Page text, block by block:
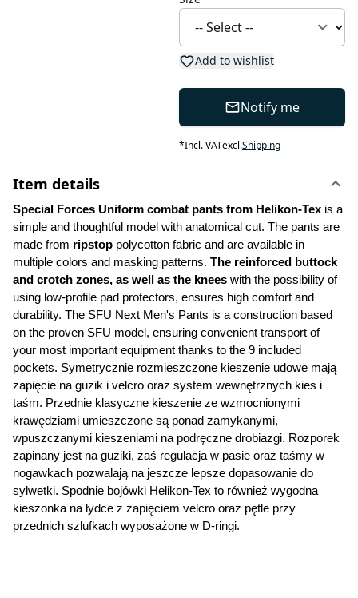
Add to wishlist
Notify me
*Incl. VATexcl.Shipping
Item details
Special Forces Uniform combat pants from Helikon-Tex is a
simple and thoughtful model with anatomical cut. The pants are
made from ripstop polycotton fabric and are available in
multiple colors and masking patterns. The reinforced buttock
and crotch zones, as well as the knees with the possibility of
using low-profile pad protectors, ensures high comfort and
durability. The SFU Next Men's Pants is a construction based
on the proven SFU model, ensuring convenient transport of
your most important equipment thanks to the 9 included
pockets. Symetrycznie rozmieszczone kieszenie udowe mają
zapięcie na guzik i velcro oraz system wewnętrznych kies i
taśm. Przednie klasyczne kieszenie ze wzmocnionymi
krawędziami umieszczone są ponad zamykanymi,
wpuszczanymi kieszeniami na podręczne drobiazgi. Rozporek
zapinany jest na guziki, zaś regulacja w pasie oraz taśmy w
nogawkach pozwalają na jeszcze lepsze dopasowanie do
sylwetki. Spodnie bojówki Helikon-Tex to również wygodna
kieszonka na łydce z zapięciem velcro oraz pętle przy
przednich szlufkach wyposażone w D-ringi.